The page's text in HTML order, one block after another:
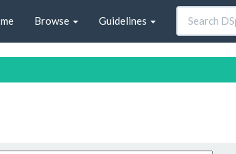
Browse Guidelines